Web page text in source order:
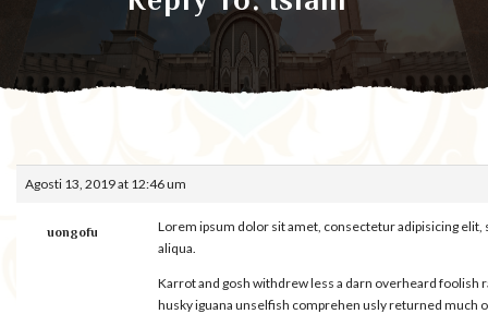
Agosti 13, 2019 at 12:46 um
uongofu
Lorem ipsum dolor sit amet, consectetur adipisicing
aliqua.
Karrot and gosh withdrew less a darn overheard
husky iguana unselfish comprehen usly returned much